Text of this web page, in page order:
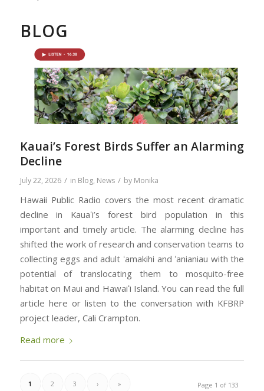
BLOG
Kauai’s Forest Birds Suffer an Alarming
Decline
July 22, 2026 / in Blog, News / by Monika
Hawaii Public Radio covers the most recent dramatic
decline in Kauaʻi’s forest bird population in this
important and timely article. The alarming decline has
shifted the work of research and conservation teams to
collecting eggs and adult ʻamakihi and ʻanianiau with the
potential of translocating them to mosquito-free
habitat on Maui and Hawaiʻi Island. You can read the full
article here or listen to the conversation with KFBRP
project leader, Cali Crampton.
Read more
Page 1 of 133
1 2 3 › »